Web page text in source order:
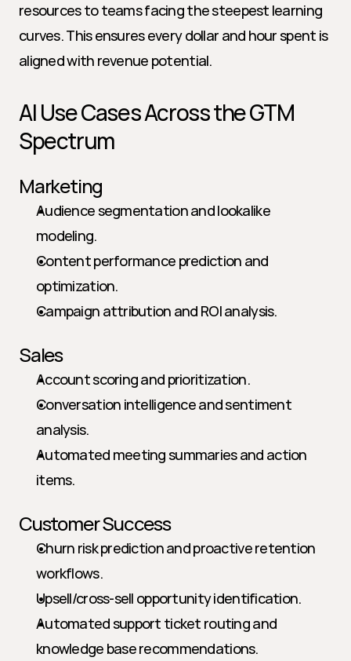
resources to teams facing the steepest learning
curves. This ensures every dollar and hour spent is
aligned with revenue potential.
AI Use Cases Across the GTM
Spectrum
Marketing
Audience segmentation and lookalike
modeling.
Content performance prediction and
optimization.
Campaign attribution and ROI analysis.
Sales
Account scoring and prioritization.
Conversation intelligence and sentiment
analysis.
Automated meeting summaries and action
items.
Customer Success
Churn risk prediction and proactive retention
workflows.
Upsell/cross-sell opportunity identification.
Automated support ticket routing and
knowledge base recommendations.